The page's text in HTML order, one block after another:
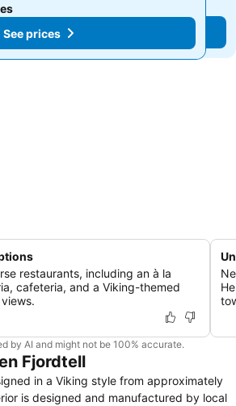
See prices
See prices
restaurants, including an à la
cafeteria, and a Viking-themed
by AI and might not be 100% accurate.
Fjordtell
in a Viking style from approximately
is designed and manufactured by local